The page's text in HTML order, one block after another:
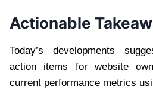
Actionable
Today’s developments
action items for website
current performance metrics